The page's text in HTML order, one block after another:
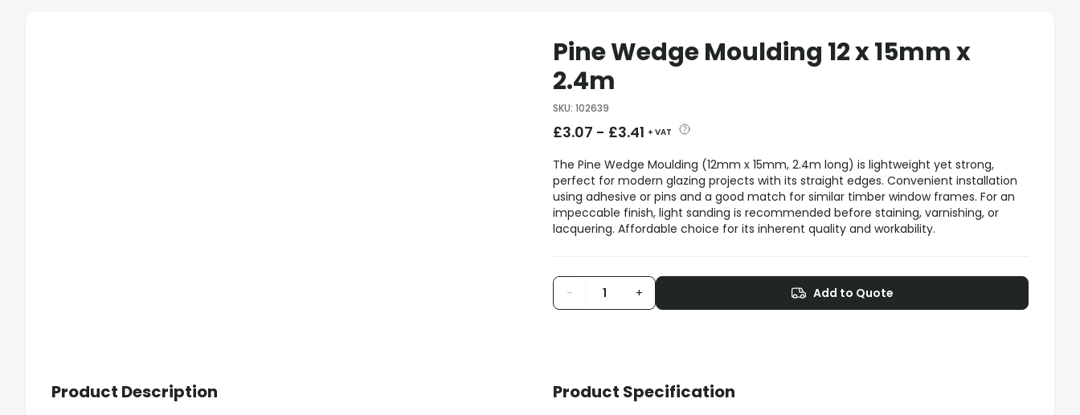
Pine Wedge Moulding 12 x 15mm x
2.4m
SKU: 102639
£3.07 - £3.41 + VAT
The Pine Wedge Moulding (12mm x 15mm, 2.4m long) is lightweight yet strong,
perfect for modern glazing projects with its straight edges. Convenient installation
using adhesive or pins and a good match for similar timber window frames. For an
impeccable finish, light sanding is recommended before staining, varnishing, or
lacquering. Affordable choice for its inherent quality and workability.
- + Add to Quote
Product Description Product Specification